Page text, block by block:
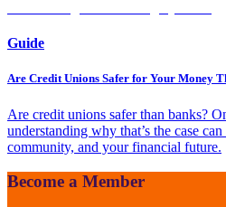
Guide
Are Credit Unions Safer for Your Money
Are credit unions safer than banks?
understanding why that’s the case
community, and your financial future.
Become a Member